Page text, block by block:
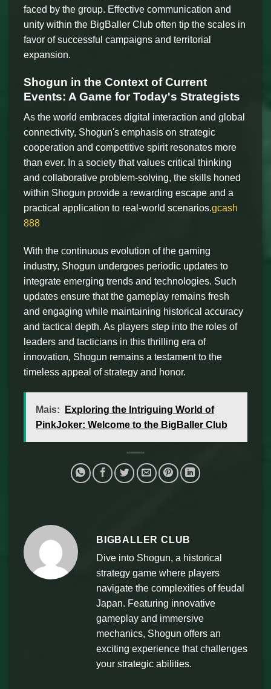
faced by the group. Effective communication and
unity within the BigBaller Club often tip the scales in
favor of successful campaigns and territorial
expansion.
Shogun in the Context of Current
Events: A Game for Today's Strategists
As the world embraces digital interaction and global
connectivity, Shogun's emphasis on strategic
cooperation and competitive spirit resonates more
than ever. In a society that values critical thinking
and collaborative problem-solving, the skills honed
within Shogun provide a rewarding escape and a
practical application to real-world scenarios.gcash
888
With the continuous evolution of the gaming
industry, Shogun undergoes periodic updates to
integrate emerging trends and technologies. Such
updates ensure that the gameplay remains fresh
and engaging while maintaining historical accuracy
and tactical depth. As players step into the roles of
leaders and tacticians in this thrilling era of
innovation, Shogun remains a testament to the
timeless appeal of strategy and honor.
Mais:
Exploring the Intriguing World of
PinkJoker: Welcome to the BigBaller Club
BIGBALLER CLUB
Dive into Shogun, a historical
strategy game where players
navigate the complexities of feudal
Japan. Featuring innovative
gameplay and immersive
mechanics, Shogun offers an
exciting experience that challenges
your strategic abilities.